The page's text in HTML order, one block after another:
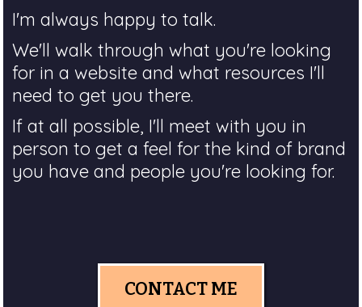
I'm always happy to talk.
We'll walk through what you're looking
for in a website and what resources I'll
need to get you there.
If at all possible, I'll meet with you in
person to get a feel for the kind of brand
you have and people you're looking for.
CONTACT ME